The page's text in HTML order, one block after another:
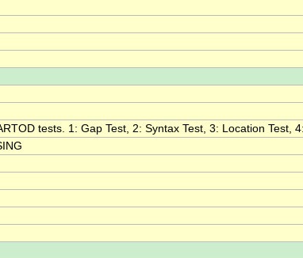
tests. 1: Gap Test, 2: Syntax Test, 3: Location